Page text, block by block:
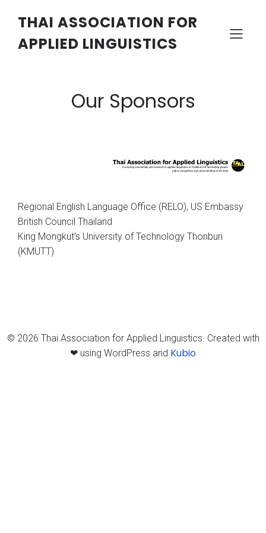
THAI ASSOCIATION FOR
APPLIED LINGUISTICS
Our Sponsors
Regional English Language Office (RELO), US Embassy
British Council Thailand
King Mongkut’s University of Technology Thonburi
(KMUTT)
© 2026 Thai Association for Applied Linguistics. Created with
❤ using WordPress and Kubio